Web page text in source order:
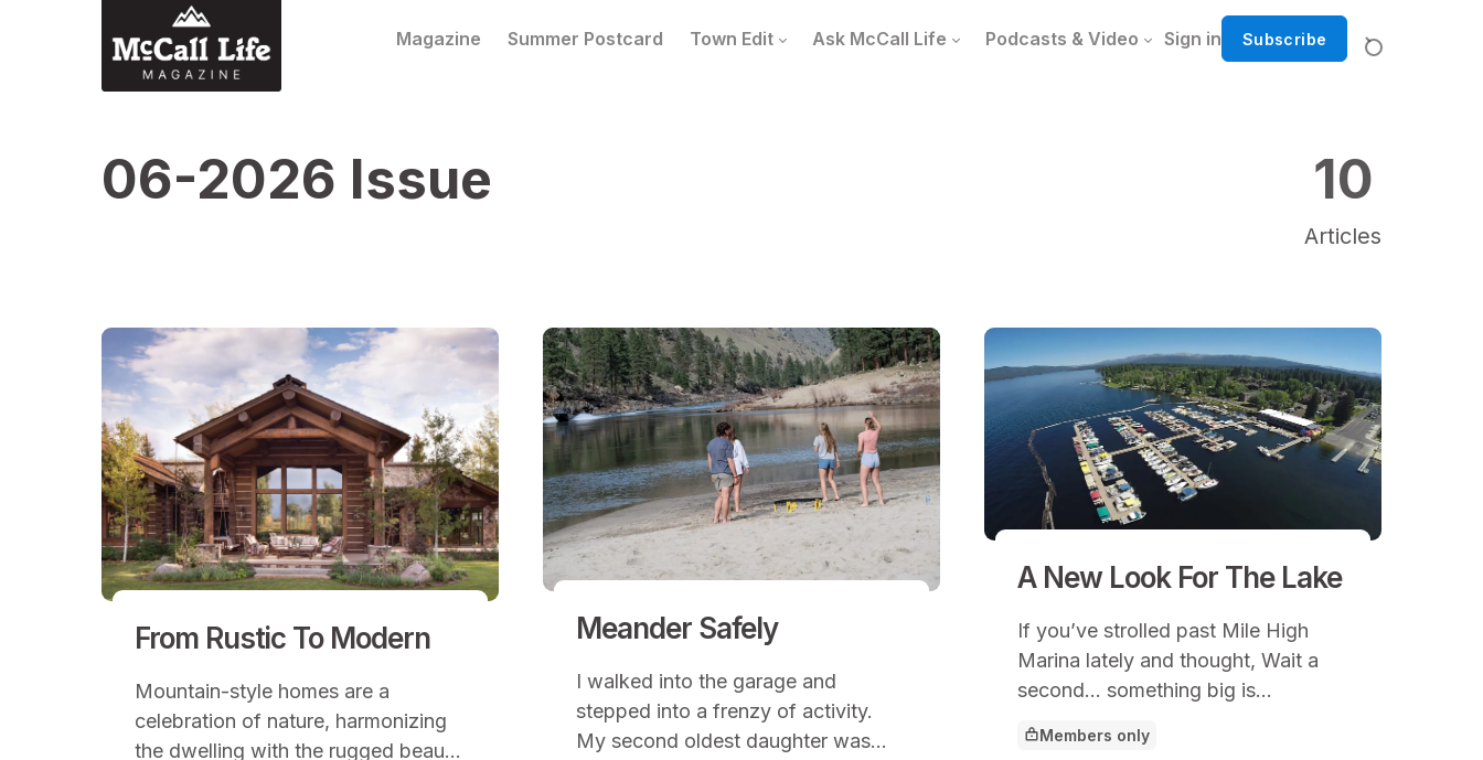
Magazine Summer Postcard Town Edit Ask McCall Life Podcasts & Video Sign in Subscribe
06-2026 Issue 10
Articles
From Rustic To Modern
Mountain-style homes are a
celebration of nature, harmonizing
the dwelling with the rugged beauty
Meander Safely
I walked into the garage and
stepped into a frenzy of activity.
My second oldest daughter was
A New Look For The Lake
If you’ve strolled past Mile High
Marina lately and thought, Wait a
second… something big is
This article is for
Members only